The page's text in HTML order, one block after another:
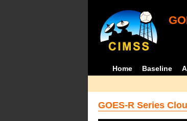
Home Baseline
GOES-R Series